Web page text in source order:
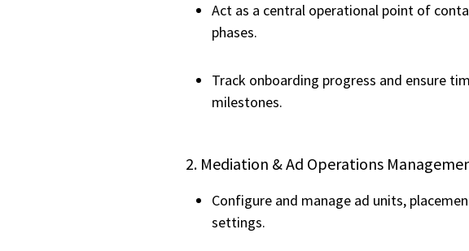
Act as a central operational point of
phases.
Track onboarding progress and ensure
milestones.
2. Mediation & Ad Operations
Configure and manage ad units,
settings.